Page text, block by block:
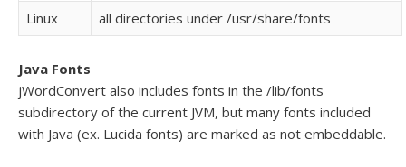
Linux
all directories under /usr/share/fonts
Java Fonts
jWordConvert also includes fonts in the /lib/fonts
subdirectory of the current JVM, but many fonts included
with Java (ex. Lucida fonts) are marked as not embeddable.